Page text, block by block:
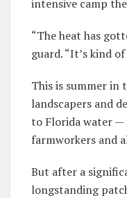
intensive camp
“The heat has
guard. “It’s kind
This is summer in
landscapers and
to Florida water —
farmworkers and
But after a
longstanding